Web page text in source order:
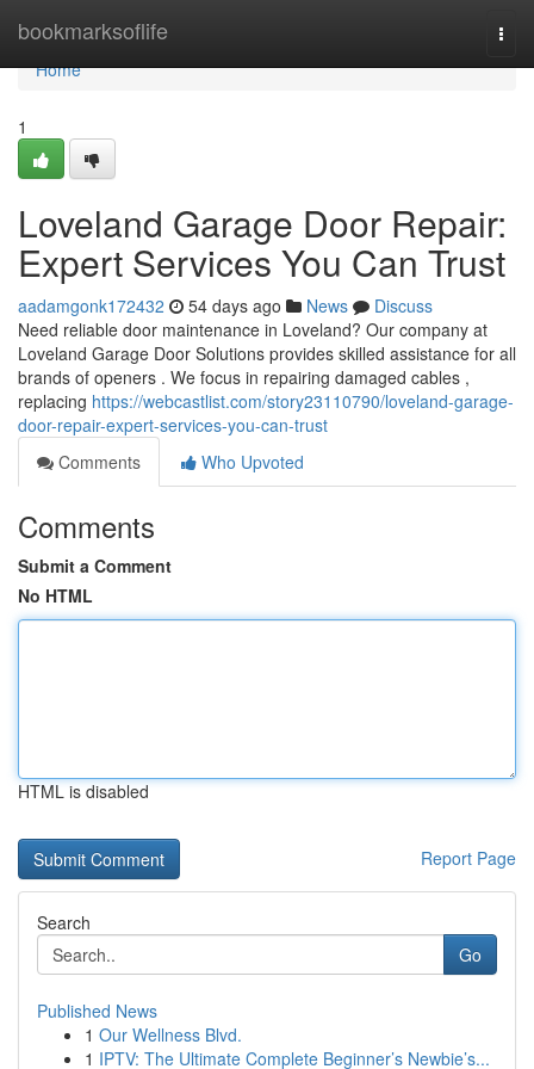
bookmarksoflife
Home
Home
1
Loveland Garage Door Repair:
Expert Services You Can Trust
aadamgonk172432 54 days ago News
Discuss
Need reliable door maintenance in Loveland? Our company at
Loveland Garage Door Solutions provides skilled assistance for all
brands of openers . We focus in repairing damaged cables ,
replacing https://webcastlist.com/story23110790/loveland-garage-
door-repair-expert-services-you-can-trust
Comments
Who Upvoted
Comments
Submit a Comment
No HTML
HTML is disabled
Report Page
Search
Go
Published News
1 Our Wellness Blvd.
1 IPTV: The Ultimate Complete Beginner’s Newbie’s...